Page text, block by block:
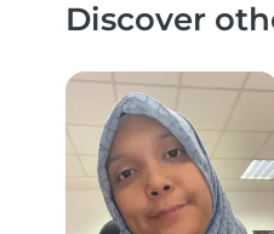
Discover